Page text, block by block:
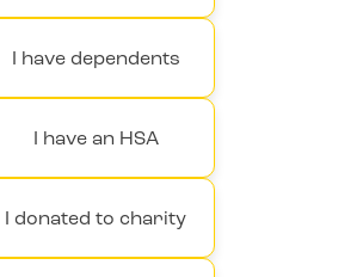
I have dependents
I have an HSA
I donated to charity